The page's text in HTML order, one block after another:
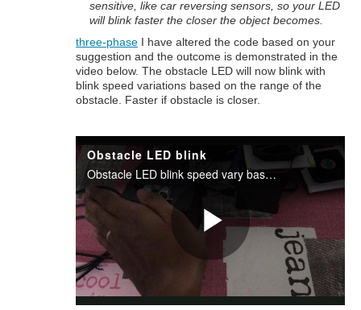
sensitive, like car reversing sensors, so your LED
will blink faster the closer the object becomes.
three-phase I have altered the code based on your
suggestion and the outcome is demonstrated in the
video below. The obstacle LED will now blink with
blink speed variations based on the range of the
obstacle. Faster if obstacle is closer.